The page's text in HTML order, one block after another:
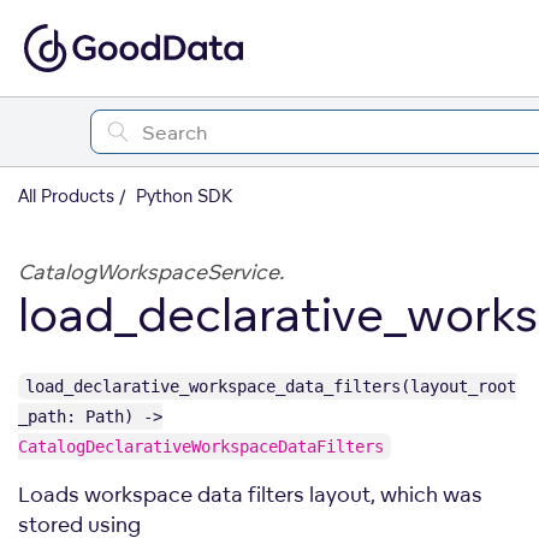
All Products Python SDK
CatalogWorkspaceService.
load_declarative_workspace_data_filters(layout_root
_path: Path) ->
CatalogDeclarativeWorkspaceDataFilters
Loads workspace data filters layout, which was
stored using